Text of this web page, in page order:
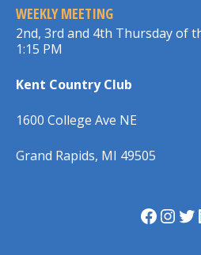
WEEKLY MEETING
2nd, 3rd and 4th Thursday of
1:15 PM
Kent Country Club
1600 College Ave NE
Grand Rapids, MI 49505
Facebook InstagramTwitter